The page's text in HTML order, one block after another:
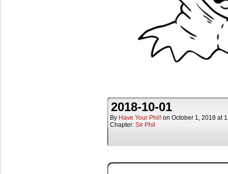
2018-10-01
By Have Your Phil! on October 1, 2018 at
Chapter: Sir Phil